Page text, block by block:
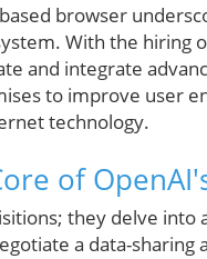
browser
With the hiring
and integrate
to improve user
technology.
of
they delve into
a data-